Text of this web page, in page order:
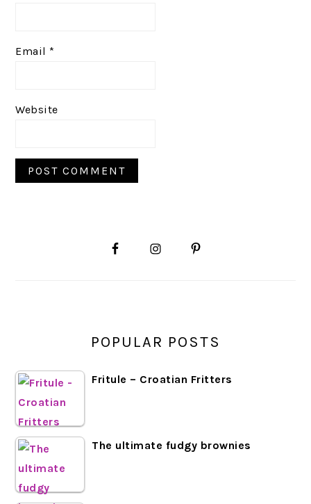
Email *
Website
POPULAR POSTS
Fritule – Croatian Fritters
The ultimate fudgy brownies